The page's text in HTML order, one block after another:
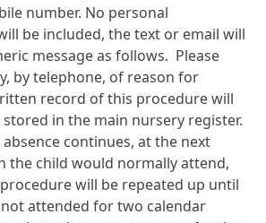
number. No personal
be included, the text or email will
message as follows. Please
by telephone, of reason for
record of this procedure will
stored in the main nursery register.
continues, at the next
the child would normally attend,
will be repeated up until
attended for two calendar